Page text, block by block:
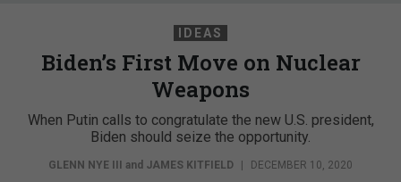
IDEAS
Biden’s First Move on Nuclear
Weapons
When Putin calls to congratulate the new U.S. president,
Biden should seize the opportunity.
GLENN NYE III and JAMES KITFIELD DECEMBER 10, 2020